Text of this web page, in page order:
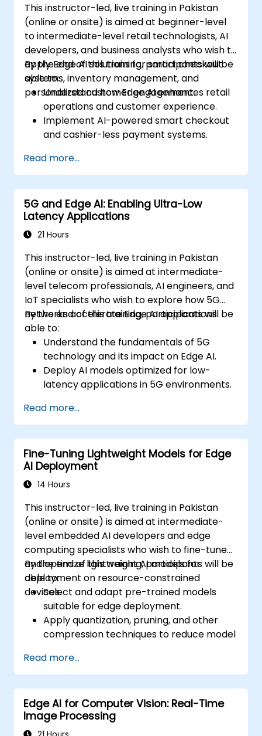
This instructor-led, live training in Pakistan
(online or onsite) is aimed at beginner-level
to intermediate-level retail technologists, AI
developers, and business analysts who wish to
apply Edge AI solutions for smart checkout
systems, inventory management, and
personalized customer engagement.
By the end of this training, participants will be
able to:
Understand how Edge AI enhances retail
operations and customer experience.
Implement AI-powered smart checkout
and cashier-less payment systems.
real-time tracking and analytics.
Utilize computer vision and AI for
personalized in-store experiences.
Read more...
5G and Edge AI: Enabling Ultra-Low
Latency Applications
21 Hours
This instructor-led, live training in Pakistan
(online or onsite) is aimed at intermediate-
level telecom professionals, AI engineers, and
IoT specialists who wish to explore how 5G
networks accelerate Edge AI applications.
By the end of this training, participants will be
able to:
Understand the fundamentals of 5G
technology and its impact on Edge AI.
Deploy AI models optimized for low-
latency applications in 5G environments.
systems using Edge AI and 5G
connectivity.
Optimize AI workloads for efficient
performance on edge devices.
Read more...
Fine-Tuning Lightweight Models for Edge
AI Deployment
14 Hours
This instructor-led, live training in Pakistan
(online or onsite) is aimed at intermediate-
level embedded AI developers and edge
computing specialists who wish to fine-tune
and optimize lightweight AI models for
deployment on resource-constrained
devices.
By the end of this training, participants will be
able to:
Select and adapt pre-trained models
suitable for edge deployment.
Apply quantization, pruning, and other
compression techniques to reduce model
Fine-tune models using transfer learning
for task-specific performance.
Deploy optimized models on real edge
hardware platforms.
Read more...
Edge AI for Computer Vision: Real-Time
Image Processing